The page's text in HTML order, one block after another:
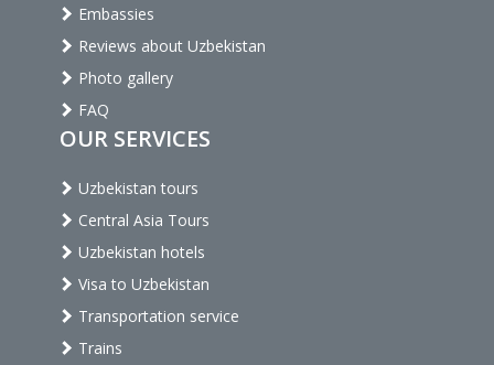
Embassies
Reviews about Uzbekistan
Photo gallery
FAQ
OUR SERVICES
Uzbekistan tours
Central Asia Tours
Uzbekistan hotels
Visa to Uzbekistan
Transportation service
Trains